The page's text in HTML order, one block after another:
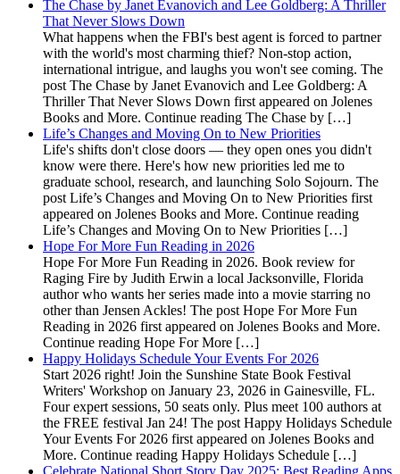
The Chase by Janet Evanovich and Lee Goldberg: A Thriller
That Never Slows Down
What happens when the FBI's best agent is forced to partner
with the world's most charming thief? Non-stop action,
international intrigue, and laughs you won't see coming. The
post The Chase by Janet Evanovich and Lee Goldberg: A
Thriller That Never Slows Down first appeared on Jolenes
Books and More. Continue reading The Chase by […]
Life’s Changes and Moving On to New Priorities
Life's shifts don't close doors — they open ones you didn't
know were there. Here's how new priorities led me to
graduate school, research, and launching Solo Sojourn. The
post Life’s Changes and Moving On to New Priorities first
appeared on Jolenes Books and More. Continue reading
Life’s Changes and Moving On to New Priorities […]
Hope For More Fun Reading in 2026
Hope For More Fun Reading in 2026. Book review for
Raging Fire by Judith Erwin a local Jacksonville, Florida
author who wants her series made into a movie starring no
other than Jensen Ackles! The post Hope For More Fun
Reading in 2026 first appeared on Jolenes Books and More.
Continue reading Hope For More […]
Happy Holidays Schedule Your Events For 2026
Start 2026 right! Join the Sunshine State Book Festival
Writers' Workshop on January 23, 2026 in Gainesville, FL.
Four expert sessions, 50 seats only. Plus meet 100 authors at
the FREE festival Jan 24! The post Happy Holidays Schedule
Your Events For 2026 first appeared on Jolenes Books and
More. Continue reading Happy Holidays Schedule […]